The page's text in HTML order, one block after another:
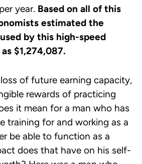
year. Based on all of this
estimated the
by this high-speed
$1,274,087.
of future earning capacity,
rewards of practicing
it mean for a man who has
training for and working as a
be able to function as a
does that have on his self-